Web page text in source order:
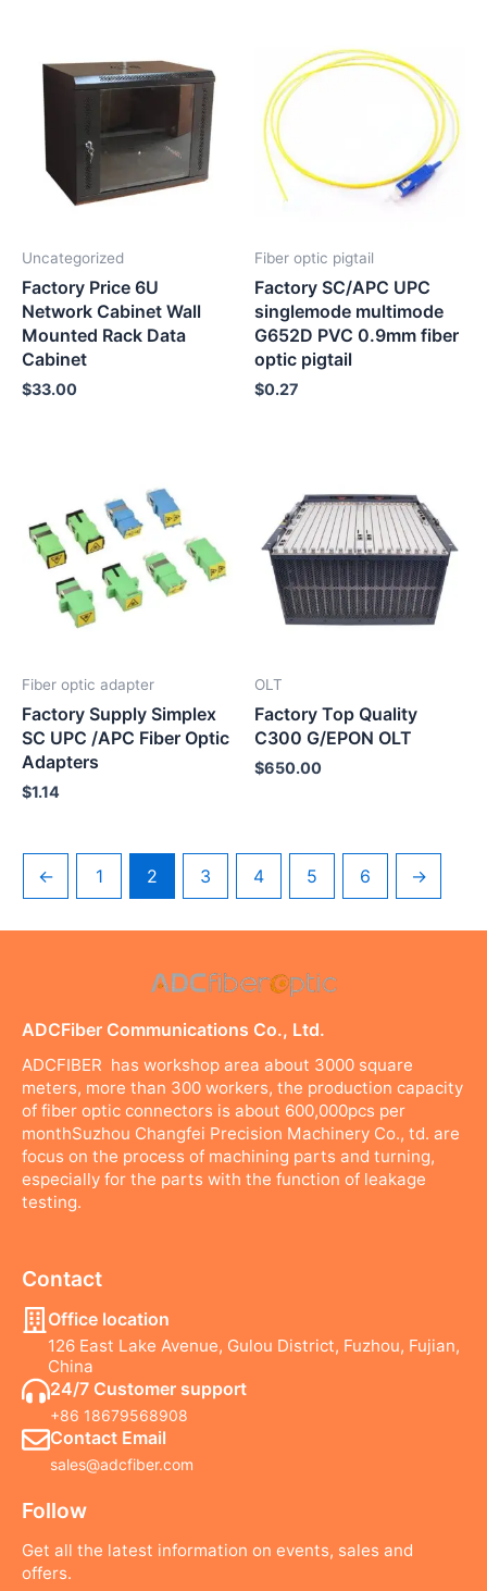
Uncategorized
Factory Price 6U
Network Cabinet Wall
Mounted Rack Data
Cabinet
$33.00
Fiber optic pigtail
Factory SC/APC UPC
singlemode multimode
G652D PVC 0.9mm fiber
optic pigtail
$0.27
Fiber optic adapter
Factory Supply Simplex
SC UPC /APC Fiber Optic
Adapters
$1.14
OLT
Factory Top Quality
C300 G/EPON OLT
$650.00
← 1 2 3 4 5 6 →
ADCFiber Communications Co., Ltd.
ADCFIBER has workshop area about 3000 square
meters, more than 300 workers, the production capacity
of fiber optic connectors is about 600,000pcs per
monthSuzhou Changfei Precision Machinery Co., td. are
focus on the process of machining parts and turning,
especially for the parts with the function of leakage
testing.
Contact
Office location
126 East Lake Avenue, Gulou District, Fuzhou, Fujian,
China
24/7 Customer support
+86 18679568908
Contact Email
sales@adcfiber.com
Follow
Get all the latest information on events, sales and
offers.